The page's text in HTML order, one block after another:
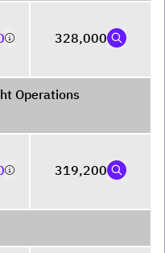
328,000
Operations
319,200